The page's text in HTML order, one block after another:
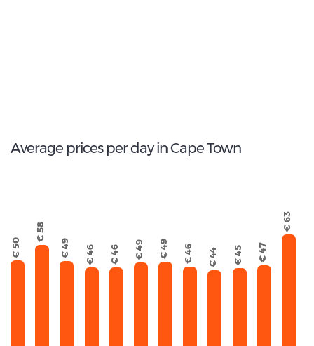
Average prices per day in Cape Town
€ 50
€ 58
€ 49 € 46 € 46 € 49 € 49 € 46 € 44 € 45 € 47
€ 63